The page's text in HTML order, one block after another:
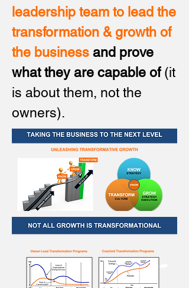
leadership team to lead the
transformation & growth of
the business and prove
what they are capable of (it
is about them, not the
owners).